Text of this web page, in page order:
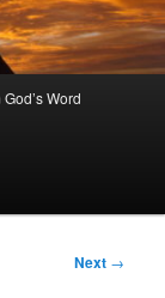
Word
Next →